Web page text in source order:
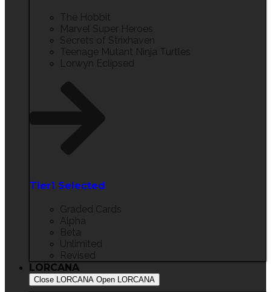
The Hobbit
Marvel Super Heroes
Secrets of Strixhaven
Teenage Mutant Ninja Turtles
Lorwyn Eclipsed
Tier1 Selected
Graded Cards
Alpha
Beta
Unlimited
Revised
LORCANA
Close LORCANA Open LORCANA